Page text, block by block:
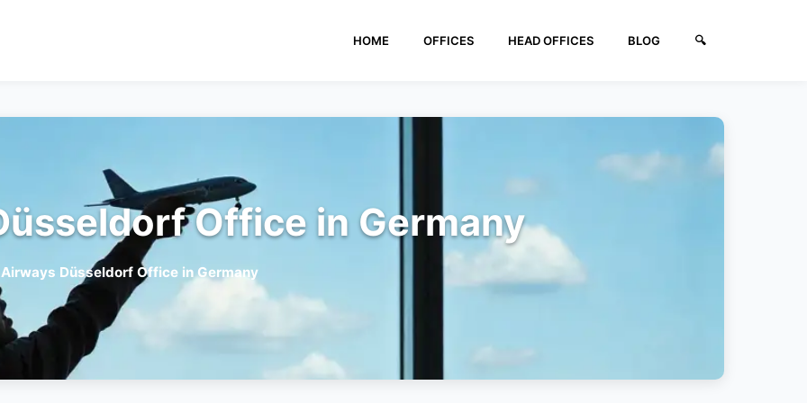
HOME OFFICES HEAD OFFICES BLOG 🔍︎
Office in Germany
Düsseldorf Office in Germany